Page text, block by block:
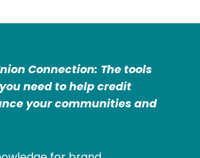
Connection: The tools
need to help credit
your communities and